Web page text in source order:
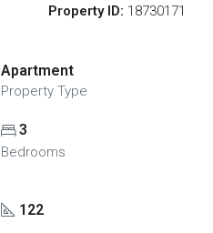
Property ID: 18730171
Apartment
Property Type
3
Bedrooms
122